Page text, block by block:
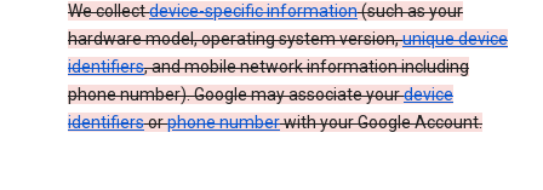
We collectdevice-specific information(such as your
hardware model, operating system version,unique device
identifiers, and mobile network information including
phone number). Google may associate yourdevice
identifiersorphone numberwith your Google Account.